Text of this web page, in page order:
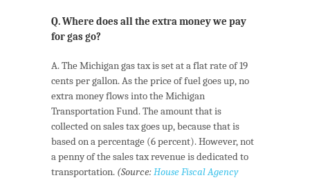
Q. Where does all the extra money we pay
for gas go?
A. The Michigan gas tax is set at a flat rate of 19
cents per gallon. As the price of fuel goes up, no
extra money flows into the Michigan
Transportation Fund. The amount that is
collected on sales tax goes up, because that is
based on a percentage (6 percent). However, not
a penny of the sales tax revenue is dedicated to
transportation. (Source:House Fiscal Agency